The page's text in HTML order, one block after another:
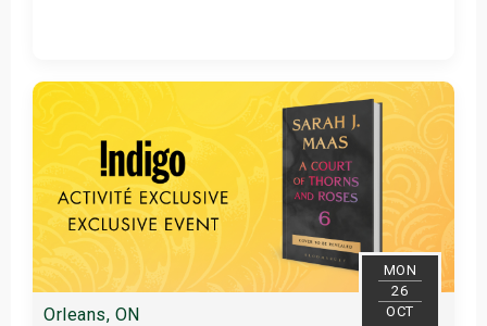
Get Tickets
MON
26
OCT
Orleans, ON